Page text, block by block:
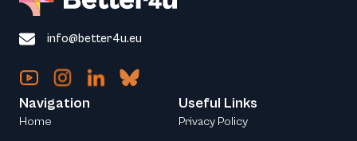
info@better4u.eu
Navigation
Home
Useful Links
Privacy Policy